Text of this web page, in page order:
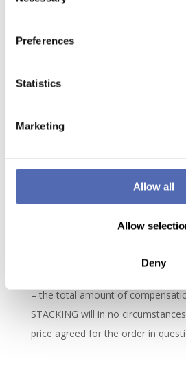
Preferences
Statistics
Marketing
Allow all
Allow
Deny
suspend the defective part of the
6.5. Exceeding the delivery time
will it entitle non-compliance with
the order or termination of the
6.6. If exceeding the delivery
the party which is at fault or which
the value of the loss actually
– the total amount of
STACKING will in no
price agreed for the order in